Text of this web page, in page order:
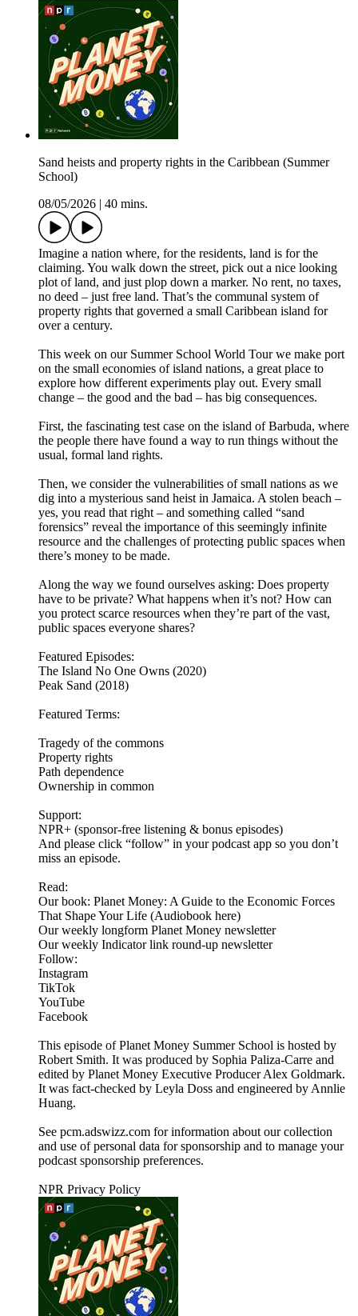
Sand heists and property rights in the Caribbean (Summer
School)
08/05/2026
40 mins.
Imagine a nation where, for the residents, land is for the
claiming. You walk down the street, pick out a nice looking
plot of land, and just plop down a marker. No rent, no taxes,
no deed – just free land. That’s the communal system of
property rights that governed a small Caribbean island for
over a century.
This week on our Summer School World Tour we make port
on the small economies of island nations, a great place to
explore how different experiments play out. Every small
change – the good and the bad – has big consequences.
First, the fascinating test case on the island of Barbuda, where
the people there have found a way to run things without the
usual, formal land rights.
Then, we consider the vulnerabilities of small nations as we
dig into a mysterious sand heist in Jamaica. A stolen beach –
yes, you read that right – and something called “sand
forensics” reveal the importance of this seemingly infinite
resource and the challenges of protecting public spaces when
there’s money to be made.
Along the way we found ourselves asking: Does property
have to be private? What happens when it’s not? How can
you protect scarce resources when they’re part of the vast,
public spaces everyone shares?
Featured Episodes:
The Island No One Owns (2020)
Peak Sand (2018)
Featured Terms:
Tragedy of the commons
Property rights
Path dependence
Ownership in common
Support:
NPR+ (sponsor-free listening & bonus episodes)
And please click “follow” in your podcast app so you don’t
miss an episode.
Read:
Our book: Planet Money: A Guide to the Economic Forces
That Shape Your Life (Audiobook here)
Our weekly longform Planet Money newsletter
Our weekly Indicator link round-up newsletter
Follow:
Instagram
TikTok
YouTube
Facebook
This episode of Planet Money Summer School is hosted by
Robert Smith. It was produced by Sophia Paliza-Carre and
edited by Planet Money Executive Producer Alex Goldmark.
It was fact-checked by Leyla Doss and engineered by Annlie
Huang.
See pcm.adswizz.com for information about our collection
and use of personal data for sponsorship and to manage your
podcast sponsorship preferences.
NPR Privacy Policy